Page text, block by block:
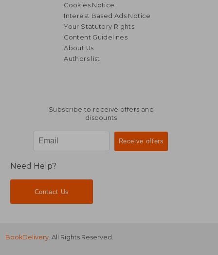
Cookies Notice
Interest Based Ads Notice
Your Statutory Rights
Content Guidelines
About Us
Authors list
Subscribe to receive offers and
discounts
Need Help?
Contact Us
BookDelivery. All Rights Reserved.